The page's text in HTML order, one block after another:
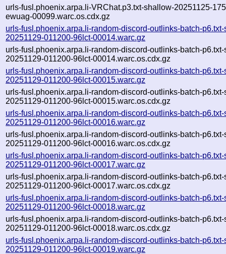
urls-fusl.phoenix.arpa.li-VRChat.p3.txt-shallow-20251125-
ewuag-00099.warc.os.cdx.gz
urls-fusl.phoenix.arpa.li-random-discord-outlinks-batch-
20251129-011200-96lct-00014.warc.gz
urls-fusl.phoenix.arpa.li-random-discord-outlinks-batch-
20251129-011200-96lct-00014.warc.os.cdx.gz
urls-fusl.phoenix.arpa.li-random-discord-outlinks-batch-
20251129-011200-96lct-00015.warc.gz
urls-fusl.phoenix.arpa.li-random-discord-outlinks-batch-
20251129-011200-96lct-00015.warc.os.cdx.gz
urls-fusl.phoenix.arpa.li-random-discord-outlinks-batch-
20251129-011200-96lct-00016.warc.gz
urls-fusl.phoenix.arpa.li-random-discord-outlinks-batch-
20251129-011200-96lct-00016.warc.os.cdx.gz
urls-fusl.phoenix.arpa.li-random-discord-outlinks-batch-
20251129-011200-96lct-00017.warc.gz
urls-fusl.phoenix.arpa.li-random-discord-outlinks-batch-
20251129-011200-96lct-00017.warc.os.cdx.gz
urls-fusl.phoenix.arpa.li-random-discord-outlinks-batch-
20251129-011200-96lct-00018.warc.gz
urls-fusl.phoenix.arpa.li-random-discord-outlinks-batch-
20251129-011200-96lct-00018.warc.os.cdx.gz
urls-fusl.phoenix.arpa.li-random-discord-outlinks-batch-
20251129-011200-96lct-00019.warc.gz